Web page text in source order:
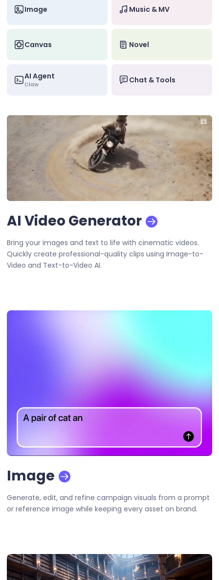
Image Music & MV
Canvas Novel
AI Agent
Claw Chat & Tools
AI Video Generator
Bring your images and text to life with cinematic videos.
Quickly create professional-quality clips using Image-to-
Video and Text-to-Video AI.
Image
Generate, edit, and refine campaign visuals from a prompt
or reference image while keeping every asset on brand.